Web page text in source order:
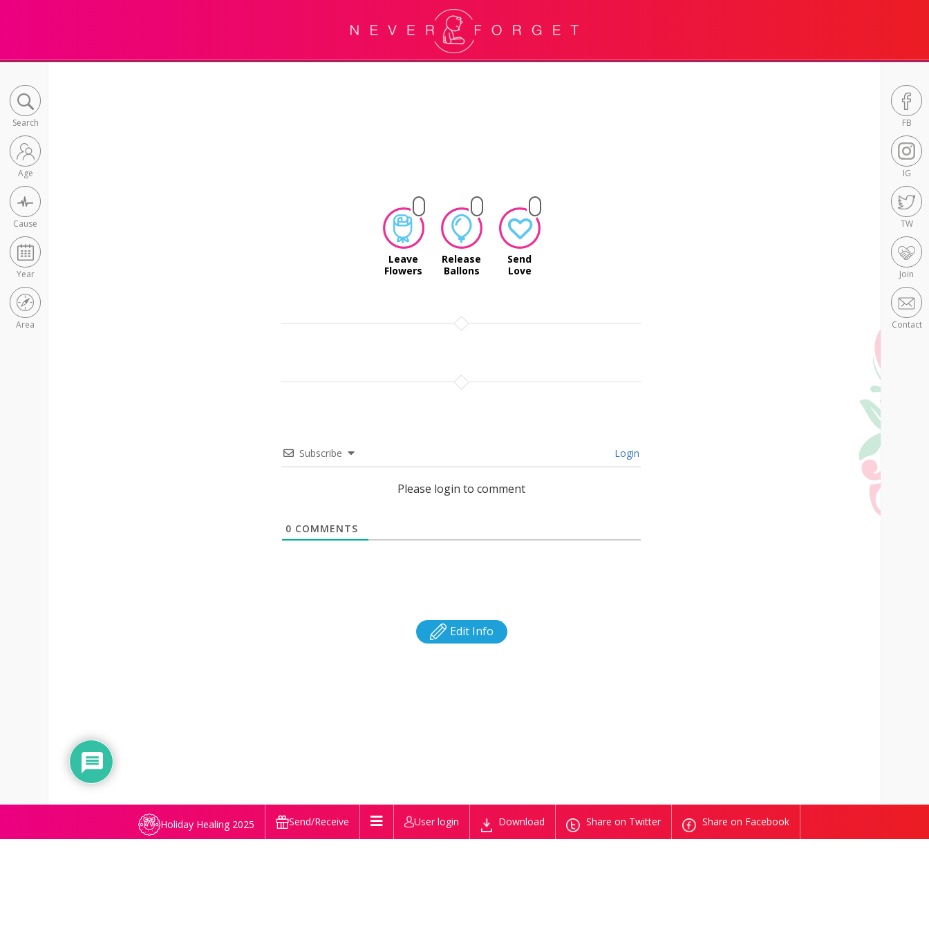
Search
Age
Cause
Year
Area
FB
IG
TW
Join
Contact
Leave
Flowers
Release
Ballons
Send
Love
Subscribe Login
Please login to comment
0 COMMENTS
Edit Info
Holiday Healing 2025 Send/Receive User login Download Share on Twitter Share on Facebook